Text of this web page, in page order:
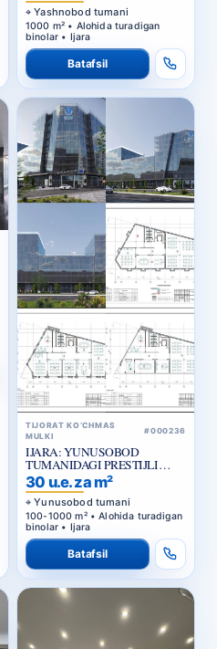
Yashnobod tumani
1000 m² • Alohida turadigan
binolar • Ijara
Batafsil
TIJORAT KO‘CHMAS
MULKI
#000236
IJARA: YUNUSOBOD
TUMANIDAGI PRESTIJLI
BIZNES-MARKAZ
30 u.e. za m²
Yunusobod tumani
100-1000 m² • Alohida turadigan
binolar • Ijara
Batafsil